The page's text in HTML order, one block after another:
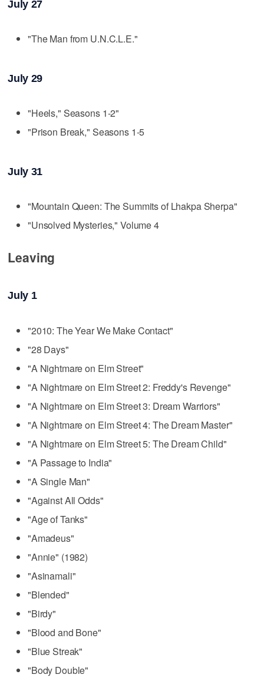
July 27
"The Man from U.N.C.L.E."
July 29
"Heels," Seasons 1-2"
"Prison Break," Seasons 1-5
July 31
"Mountain Queen: The Summits of Lhakpa Sherpa"
"Unsolved Mysteries," Volume 4
Leaving
July 1
"2010: The Year We Make Contact"
"28 Days"
"A Nightmare on Elm Street"
"A Nightmare on Elm Street 2: Freddy's Revenge"
"A Nightmare on Elm Street 3: Dream Warriors"
"A Nightmare on Elm Street 4: The Dream Master"
"A Nightmare on Elm Street 5: The Dream Child"
"A Passage to India"
"A Single Man"
"Against All Odds"
"Age of Tanks"
"Amadeus"
"Annie" (1982)
"Asinamali"
"Blended"
"Birdy"
"Blood and Bone"
"Blue Streak"
"Body Double"